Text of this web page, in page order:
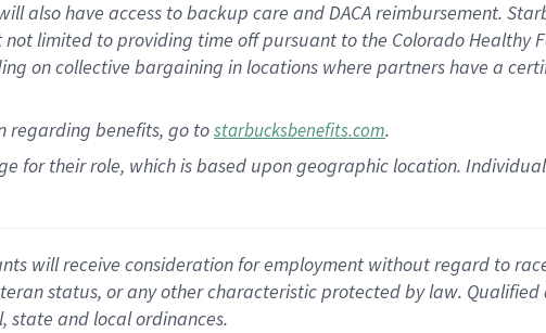
also have access to backup care andDACA reimbursement.
not limited to providing time offpursuant to the Colorado Healthy
on collective bargaining in locations where partners have a
regarding benefits, go tostarbucksbenefits.com.
their role, which is based upon geographic location.
will receive consideration for employment without regard to
status, or any other characteristic protected by law.
state and local ordinances.